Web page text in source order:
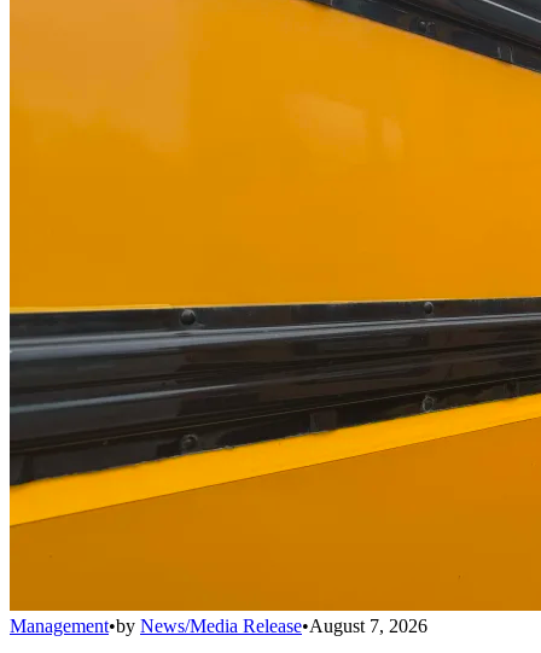
Management•by News/Media Release•August 7, 2026